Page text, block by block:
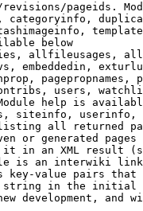
pageids.
below
allfileusages,
embeddedin,
pagepropnames,
users,
help is
siteinfo, userinfo,
all returned
or generated pages
in an XML result
is an interwiki link
value pairs
in the initial
development, and